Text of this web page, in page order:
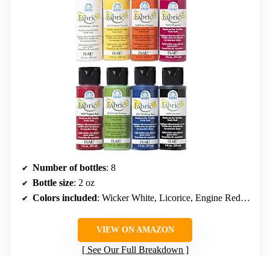
Number of bottles: 8
Bottle size: 2 oz
Colors included: Wicker White, Licorice, Engine Red, Lemon Custard, Fresh Foliage, Magenta, Brilliant Blue, Pure Orange
VIEW ON AMAZON
See Our Full Breakdown